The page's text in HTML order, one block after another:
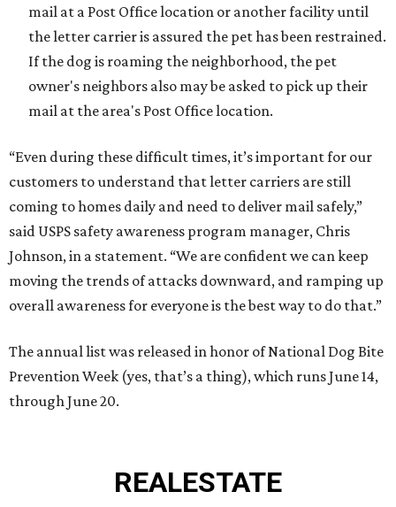
mail at a Post Office location or another facility until
the letter carrier is assured the pet has been restrained.
If the dog is roaming the neighborhood, the pet
owner's neighbors also may be asked to pick up their
mail at the area's Post Office location.
“Even during these difficult times, it’s important for our
customers to understand that letter carriers are still
coming to homes daily and need to deliver mail safely,”
said USPS safety awareness program manager, Chris
Johnson, in a statement. “We are confident we can keep
moving the trends of attacks downward, and ramping up
overall awareness for everyone is the best way to do that.”
The annual list was released in honor of National Dog Bite
Prevention Week (yes, that’s a thing), which runs June 14,
through June 20.
REALESTATE